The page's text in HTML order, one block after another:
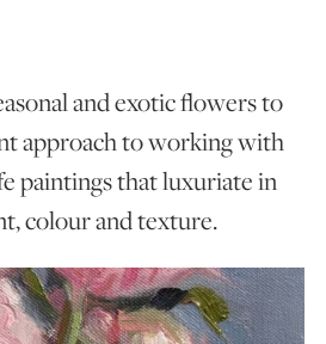
US
FAQS
and exotic flowers to
approach to working with
paintings that luxuriate in
colour and texture.